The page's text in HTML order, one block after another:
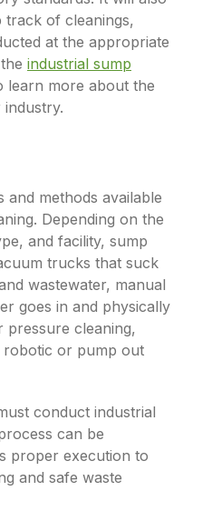
track of cleanings,
at the appropriate
industrial sump
learn more about the
methods available
Depending on the
and facility, sump
trucks that suck
wastewater, manual
goes in and physically
pressure cleaning,
robotic or pump out
conduct industrial
can be
proper execution to
and safe waste